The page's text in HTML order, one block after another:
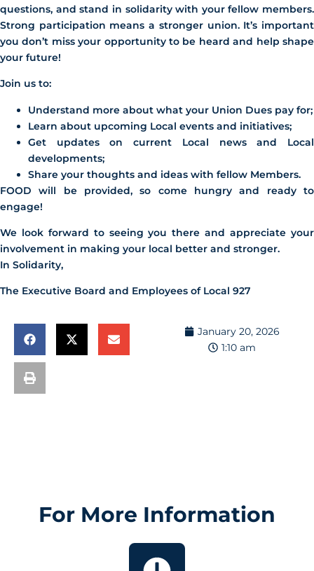
questions, and stand in solidarity with your fellow members.
Strong participation means a stronger union. It’s important
you don’t miss your opportunity to be heard and help shape
your future!
Join us to:
Understand more about what your Union Dues pay for;
Learn about upcoming Local events and initiatives;
Get updates on current Local news and Local
developments;
Share your thoughts and ideas with fellow Members.
FOOD will be provided, so come hungry and ready to
engage!
We look forward to seeing you there and appreciate your
involvement in making your local better and stronger.
In Solidarity,
The Executive Board and Employees of Local 927
January 20, 2026
1:10 am
For More Information